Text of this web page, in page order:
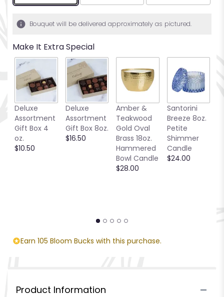
Bouquet will be delivered approximately as pictured.
Make It Extra Special
Deluxe
Assortment
Gift Box 4
oz.
$10.50
Deluxe
Assortment
Gift Box 8oz.
$16.50
Amber &
Teakwood
Gold Oval
Brass 18oz.
Hammered
Bowl Candle
$28.00
Santorini
Breeze 8oz.
Petite
Shimmer
Candle
$24.00
Earn 105 Bloom Bucks with this purchase.
Product Information